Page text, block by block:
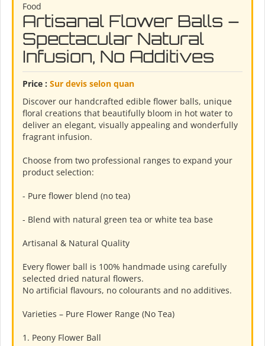
Food
Artisanal Flower Balls –
Spectacular Natural
Infusion, No Additives
Price : Sur devis selon quan
Discover our handcrafted edible flower balls, unique
floral creations that beautifully bloom in hot water to
deliver an elegant, visually appealing and wonderfully
fragrant infusion.
Choose from two professional ranges to expand your
product selection:
- Pure flower blend (no tea)
- Blend with natural green tea or white tea base
Artisanal & Natural Quality
Every flower ball is 100% handmade using carefully
selected dried natural flowers.
No artificial flavours, no colourants and no additives.
Varieties – Pure Flower Range (No Tea)
1. Peony Flower Ball